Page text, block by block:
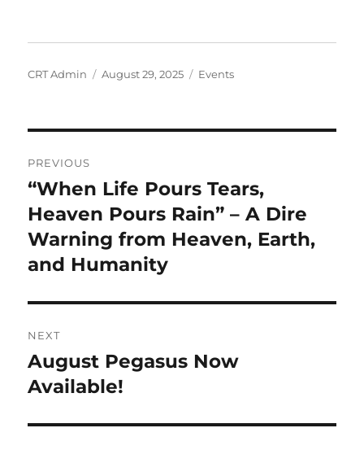
Author
CRT Admin
Posted
August 29, 2025 Categories
Events
navigation
PREVIOUS
Previous
post:
“When Life Pours Tears,
Heaven Pours Rain” – A Dire
Warning from Heaven, Earth,
and Humanity
NEXT
Next
post:
August Pegasus Now
Available!